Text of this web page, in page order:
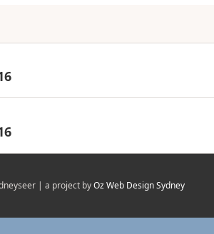
| a project byOz Web Design Sydney